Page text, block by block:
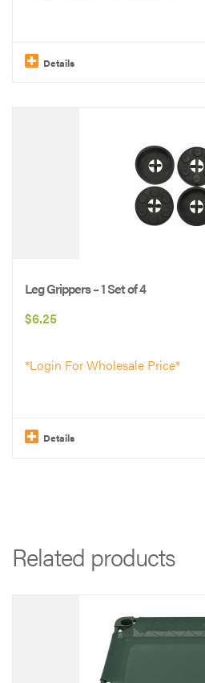
Details
chosen
the
Leg Grippers – 1 Set of 4
$6.25
*Login For Wholesale Price*
Details
Related products